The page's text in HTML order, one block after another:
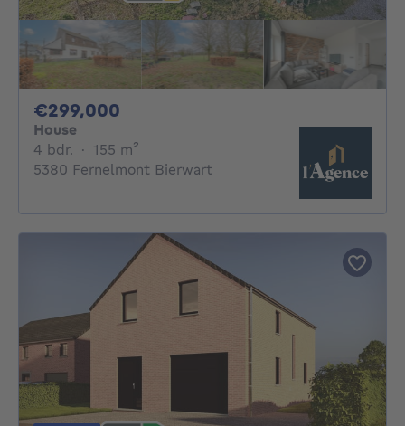
€299,000
House
4 bdr. 4 bedrooms
· 155 m²
5380 Fernelmont Bierwart